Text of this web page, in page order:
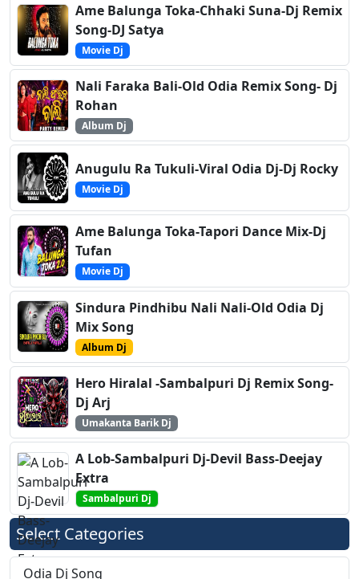
Ame Balunga Toka-Chhaki Suna-Dj Remix
Song-DJ Satya
Movie Dj
Nali Faraka Bali-Old Odia Remix Song- Dj
Rohan
Album Dj
Anugulu Ra Tukuli-Viral Odia Dj-Dj Rocky
Movie Dj
Ame Balunga Toka-Tapori Dance Mix-Dj
Tufan
Movie Dj
Sindura Pindhibu Nali Nali-Old Odia Dj
Mix Song
Album Dj
Hero Hiralal -Sambalpuri Dj Remix Song-
Dj Arj
Umakanta Barik Dj
A Lob-Sambalpuri Dj-Devil Bass-Deejay
Extra
Sambalpuri Dj
Select Categories
Odia Dj Song